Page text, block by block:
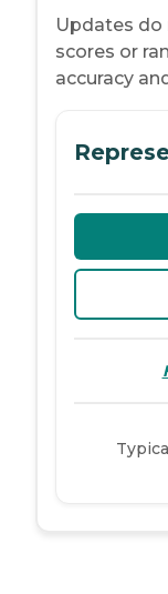
Updates
scores or
accuracy